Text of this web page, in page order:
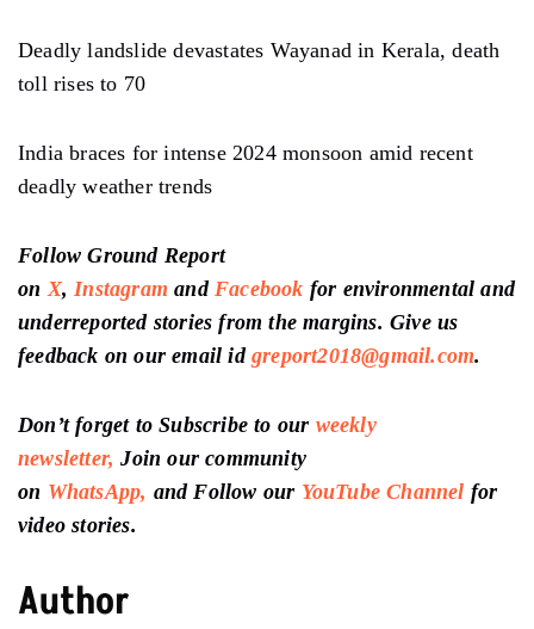
Deadly landslide devastates Wayanad in Kerala, death
toll rises to 70
India braces for intense 2024 monsoon amid recent
deadly weather trends
Follow Ground Report
on X, Instagram and Facebook for environmental and
underreported stories from the margins. Give us
feedback on our email id greport2018@gmail.com.
Don’t forget to Subscribe to our weekly
newsletter, Join our community
on WhatsApp, and Follow our YouTube Channel for
video stories.
Author